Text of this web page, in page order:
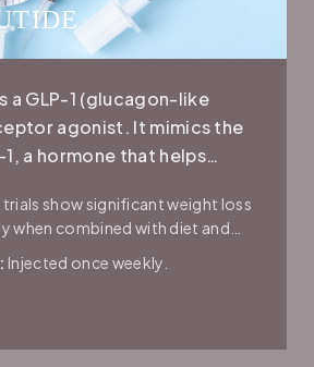
a GLP-1 (glucagon-like
agonist. It mimics the
a hormone that helps
reduces appetite.
trials show significant weight loss
when combined with diet and
Injected once weekly.